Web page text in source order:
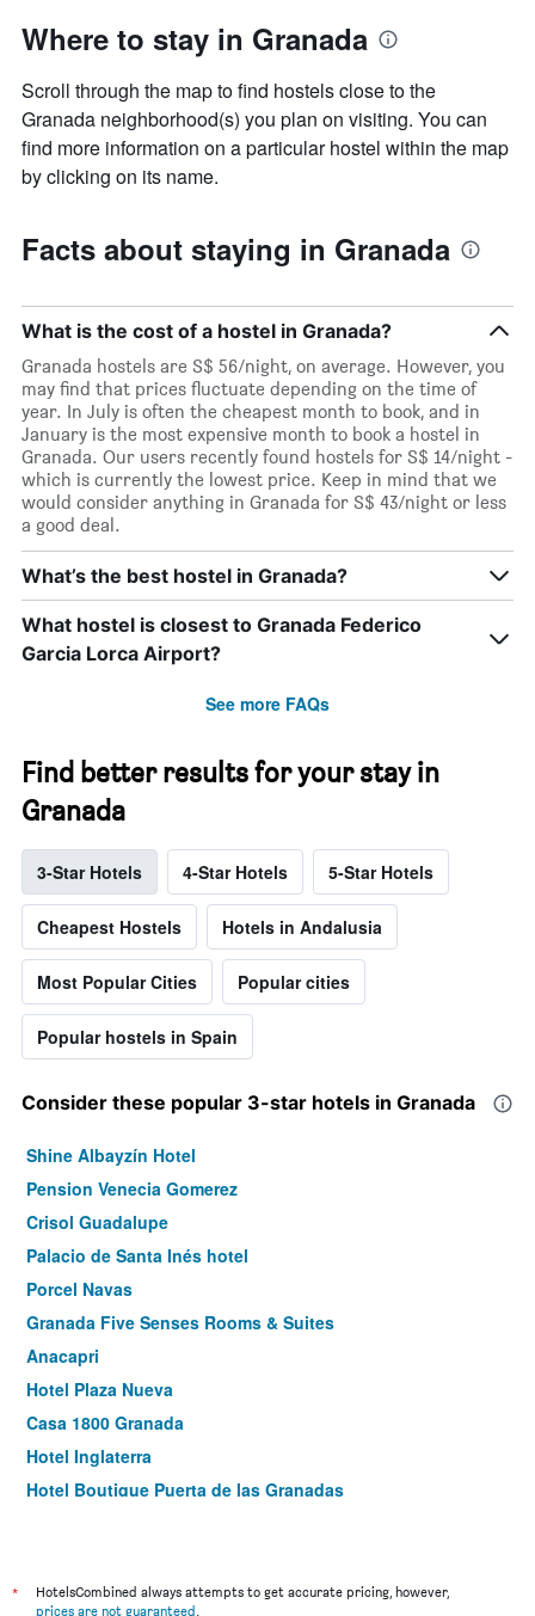
Where to stay in Granada
Scroll through the map to find hostels close to the
Granada neighborhood(s) you plan on visiting. You can
find more information on a particular hostel within the map
by clicking on its name.
Facts about staying in Granada
What is the cost of a hostel in Granada?
Granada hostels are S$ 56/night, on average. However, you
may find that prices fluctuate depending on the time of
year. In July is often the cheapest month to book, and in
January is the most expensive month to book a hostel in
Granada. Our users recently found hostels for S$ 14/night -
which is currently the lowest price. Keep in mind that we
would consider anything in Granada for S$ 43/night or less
a good deal.
What’s the best hostel in Granada?
What hostel is closest to Granada Federico
Garcia Lorca Airport?
See more FAQs
Find better results for your stay in
Granada
3-Star Hotels 4-Star Hotels 5-Star Hotels
Cheapest Hostels Hotels in Andalusia
Most Popular Cities Popular cities
Popular hostels in Spain
Consider these popular 3-star hotels in Granada
Shine Albayzín Hotel
Pension Venecia Gomerez
Crisol Guadalupe
Palacio de Santa Inés hotel
Porcel Navas
Granada Five Senses Rooms & Suites
Anacapri
Hotel Plaza Nueva
Casa 1800 Granada
Hotel Inglaterra
Hotel Boutique Puerta de las Granadas
Universal
*
HotelsCombined always attempts to get accurate pricing, however,
prices are not guaranteed.